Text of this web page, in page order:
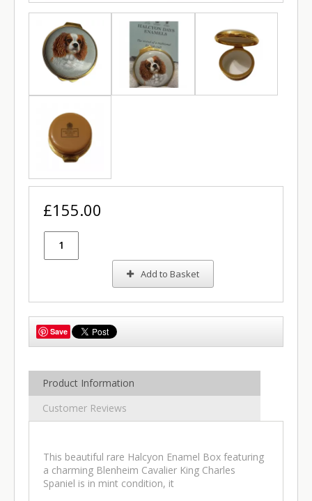
£155.00
Add to Basket
Save
Product Information
Customer Reviews
This beautiful rare Halcyon Enamel Box featuring
a charming Blenheim Cavalier King Charles
Spaniel is in mint condition, it